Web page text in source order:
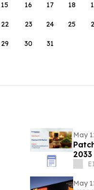
15 16 17 18
22 23 24 25
29 30 31
May
May